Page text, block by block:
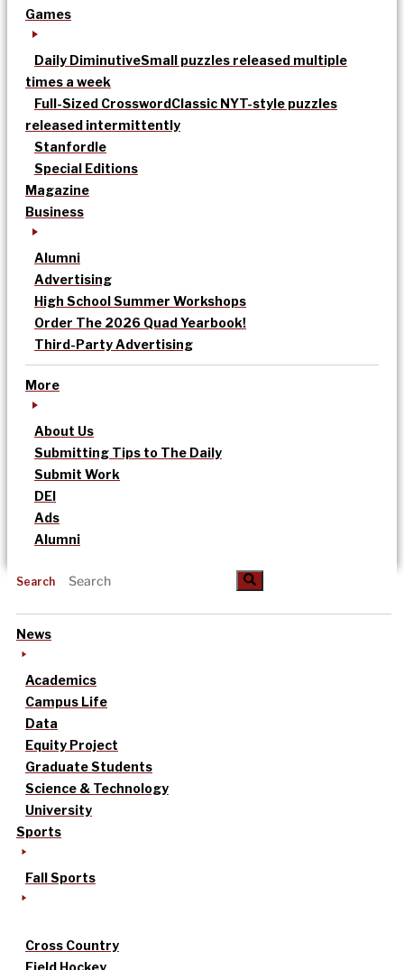
Games
Daily DiminutiveSmall puzzles released multiple
times a week
Full-Sized CrosswordClassic NYT-style puzzles
released intermittently
Stanfordle
Special Editions
Magazine
Business
Alumni
Advertising
High School Summer Workshops
Order The 2026 Quad Yearbook!
Third-Party Advertising
More
About Us
Submitting Tips to The Daily
Submit Work
DEI
Ads
Alumni
Search
News
Academics
Campus Life
Data
Equity Project
Graduate Students
Science & Technology
University
Sports
Fall Sports
Cross Country